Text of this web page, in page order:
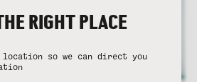
RIGHT PLACE
so we can direct you